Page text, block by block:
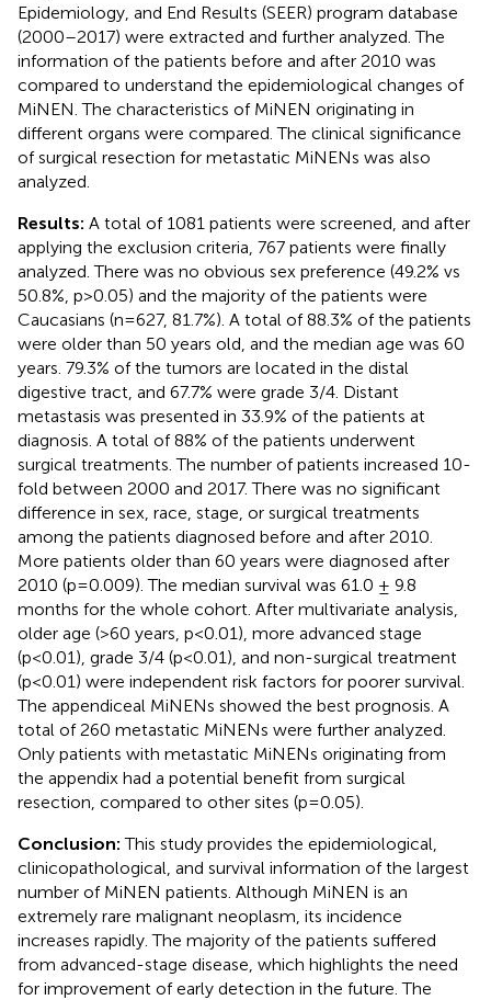
Epidemiology, and End Results (SEER) program database
(2000–2017) were extracted and further analyzed. The
information of the patients before and after 2010 was
compared to understand the epidemiological changes of
MiNEN. The characteristics of MiNEN originating in
different organs were compared. The clinical significance
of surgical resection for metastatic MiNENs was also
analyzed.
Results: A total of 1081 patients were screened, and after
applying the exclusion criteria, 767 patients were finally
analyzed. There was no obvious sex preference (49.2% vs
50.8%, p>0.05) and the majority of the patients were
Caucasians (n=627, 81.7%). A total of 88.3% of the patients
were older than 50 years old, and the median age was 60
years. 79.3% of the tumors are located in the distal
digestive tract, and 67.7% were grade 3/4. Distant
metastasis was presented in 33.9% of the patients at
diagnosis. A total of 88% of the patients underwent
surgical treatments. The number of patients increased 10-
fold between 2000 and 2017. There was no significant
difference in sex, race, stage, or surgical treatments
among the patients diagnosed before and after 2010.
More patients older than 60 years were diagnosed after
2010 (p=0.009). The median survival was 61.0 ± 9.8
months for the whole cohort. After multivariate analysis,
older age (>60 years, p<0.01), more advanced stage
(p<0.01), grade 3/4 (p<0.01), and non-surgical treatment
(p<0.01) were independent risk factors for poorer survival.
The appendiceal MiNENs showed the best prognosis. A
total of 260 metastatic MiNENs were further analyzed.
Only patients with metastatic MiNENs originating from
the appendix had a potential benefit from surgical
resection, compared to other sites (p=0.05).
Conclusion:This study provides the epidemiological,
clinicopathological, and survival information of the largest
number of MiNEN patients. Although MiNEN is an
extremely rare malignant neoplasm, its incidence
increases rapidly. The majority of the patients suffered
from advanced-stage disease, which highlights the need
for improvement of early detection in the future. The